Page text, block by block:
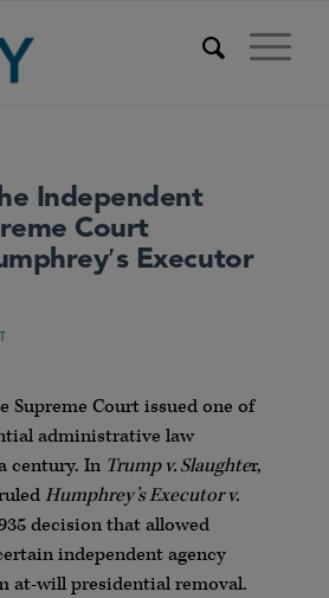
Independent
Court
Executor
Supreme Court issued one of
administrative law
century. In Trump v. Slaughter,
Humphrey’s Executor v.
decision that allowed
independent agency
at-will presidential removal.